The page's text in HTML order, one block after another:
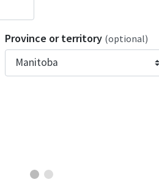
Province or territory (optional)